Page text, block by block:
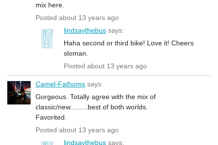
mix here.
Posted about 13 years ago
lindsaythebus says:
Haha second or third bike! Love it! Cheers
sloman.
Posted about 13 years ago
Camel-Fathoms says:
Gorgeous. Totally agree with the mix of
classic/new.........best of both worlds.
Favorited.
Posted about 13 years ago
lindsaythebus says: